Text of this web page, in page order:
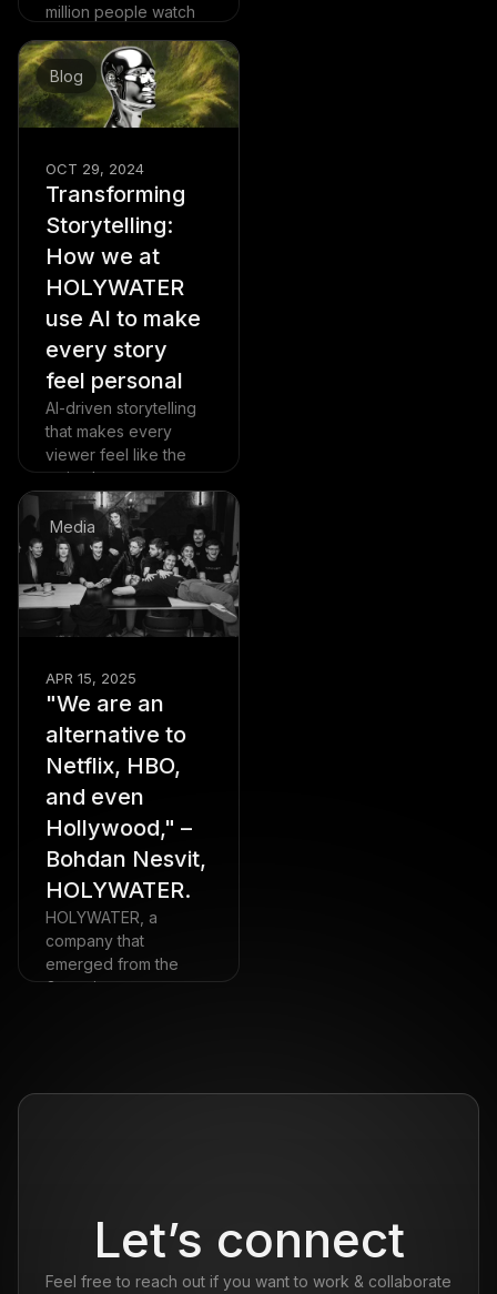
million people watch
— and the trend is
already spreading to
the U.S. and Europe.
Read more
Blog
OCT 29, 2024
Transforming
Storytelling:
How we at
HOLYWATER
use AI to make
every story
feel personal
AI-driven storytelling
that makes every
viewer feel like the
main character.
Read more
Media
APR 15, 2025
"We are an
alternative to
Netflix, HBO,
and even
Hollywood," –
Bohdan Nesvit,
HOLYWATER.
HOLYWATER, a
company that
emerged from the
Genesis ecosystem,
Let’s connect
Feel free to reach out if you want to work & collaborate